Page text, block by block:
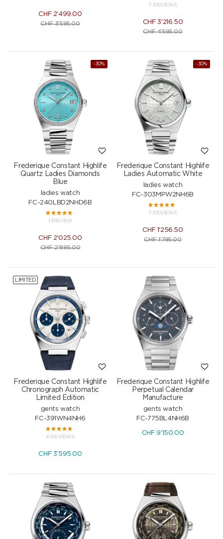
CHF2'499.00
CHF3'595.00
7 REVIEWS
CHF3'216.50
CHF4'595.00
-30%
Frederique Constant Highlife
Quartz Ladies Diamonds
Blue
ladies watch
FC-240LBD2NHD6B
1 REVIEW
CHF2'025.00
CHF2'895.00
-30%
Frederique Constant Highlife
Ladies Automatic White
ladies watch
FC-303MPW2NH6B
7 REVIEWS
CHF1'256.50
CHF1'795.00
LIMITED
Frederique Constant Highlife
Chronograph Automatic
Limited Edition
gents watch
FC-391WN4NH6
4 REVIEWS
CHF3'595.00
Frederique Constant Highlife
Perpetual Calendar
Manufacture
gents watch
FC-775BL4NH6B
CHF9'150.00